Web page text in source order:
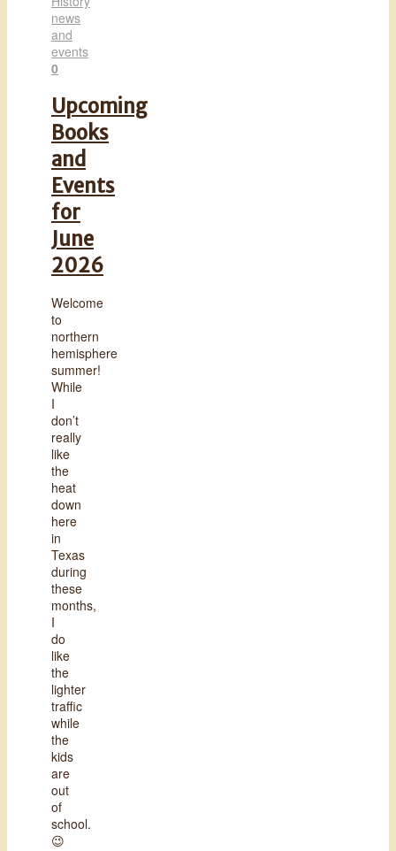
news
and
events
0
Upcoming
Books
and
Events
for
June
2026
Welcome
to
northern
hemisphere
summer!
While
I
don’t
really
like
the
heat
down
here
in
Texas
during
these
months,
I
do
like
the
lighter
traffic
while
the
kids
are
out
of
school.
😉